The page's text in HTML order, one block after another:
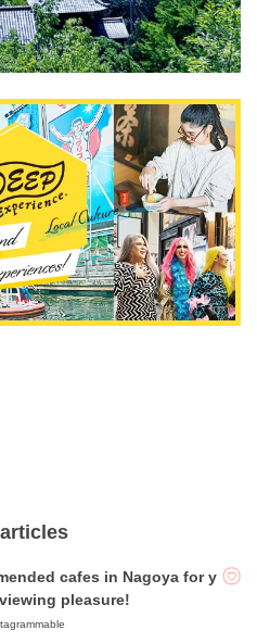
cafes in Nagoya for y
pleasure!